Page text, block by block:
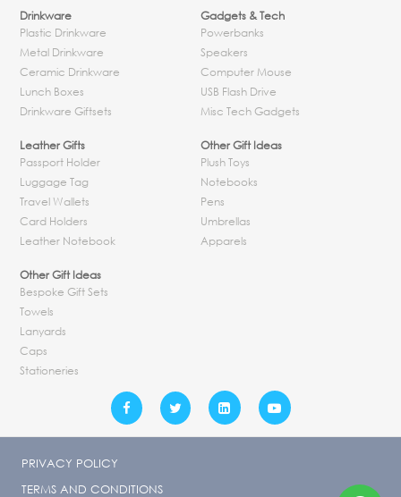
Drinkware
Plastic Drinkware
Metal Drinkware
Ceramic Drinkware
Lunch Boxes
Drinkware Giftsets
Gadgets & Tech
Powerbanks
Speakers
Computer Mouse
USB Flash Drive
Misc Tech Gadgets
Leather Gifts
Passport Holder
Luggage Tag
Travel Wallets
Card Holders
Leather Notebook
Other Gift Ideas
Plush Toys
Notebooks
Pens
Umbrellas
Apparels
Other Gift Ideas
Bespoke Gift Sets
Towels
Lanyards
Caps
Stationeries
PRIVACY POLICY
TERMS AND CONDITIONS